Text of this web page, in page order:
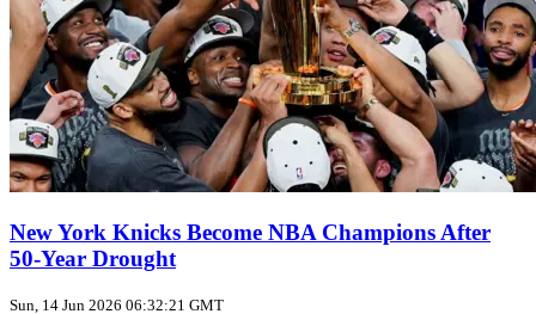
New York Knicks Become NBA Champions After
50‑Year Drought
Sun, 14 Jun 2026 06:32:21 GMT